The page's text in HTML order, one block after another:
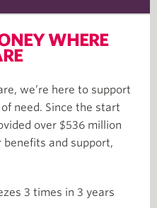
WHERE
we’re here to support
need. Since the start
over $536 million
benefits and support,
3 times in 3 years